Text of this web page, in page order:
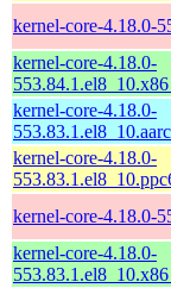
kernel-core-4.18.0-
kernel-core-4.18.0-
kernel-core-4.18.0-
kernel-core-4.18.0-
kernel-core-4.18.0-
kernel-core-4.18.0-